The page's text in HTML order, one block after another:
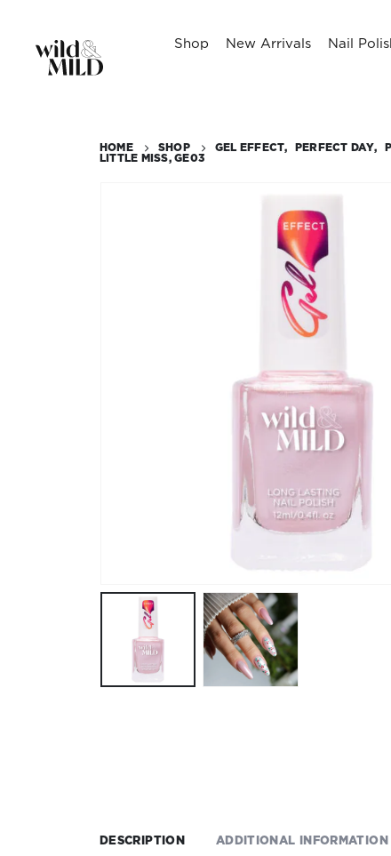
Shop New Arrivals Nail
HOME SHOP GEL EFFECT, PERFECT DAY,
LITTLE MISS, GE03
DESCRIPTION ADDITIONAL INFORMATION